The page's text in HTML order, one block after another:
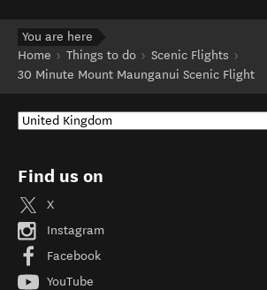
You are here
Home
Things to do
Scenic Flights
30 Minute Mount Maunganui Scenic Flight
Find us on
X
Instagram
Facebook
YouTube